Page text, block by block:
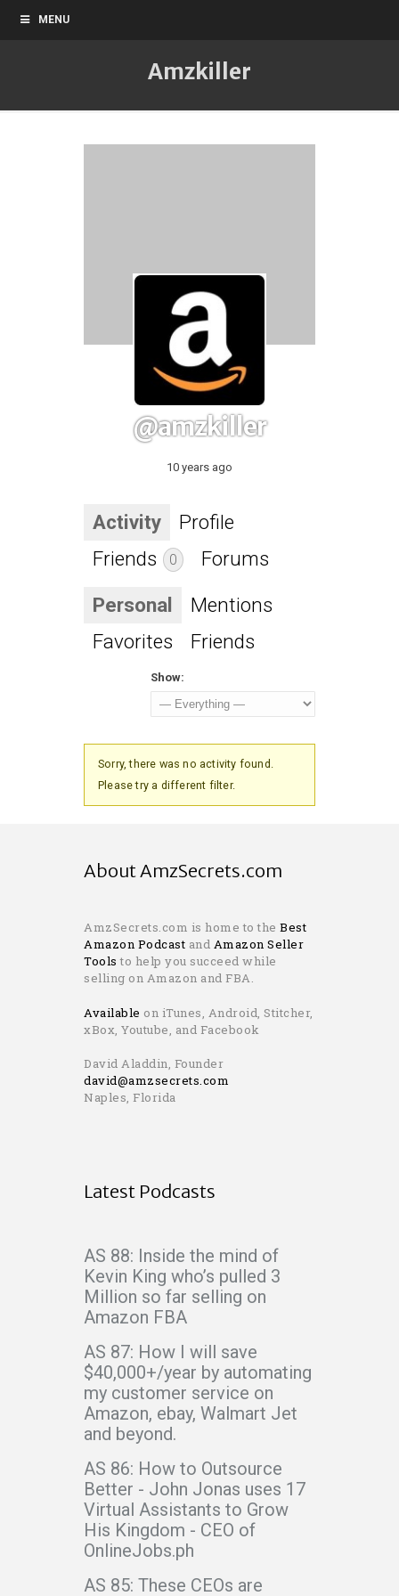
MENU
Amzkiller
@amzkiller
10 years ago
Activity
Profile
Friends
0 Forums
Personal
Mentions
Favorites
Friends
Show:
Sorry, there was no activity found.
Please try a different filter.
About AmzSecrets.com
AmzSecrets.com is home to the Best
Amazon Podcast and Amazon Seller
Tools to help you succeed while
selling on Amazon and FBA.
Available on iTunes, Android, Stitcher,
xBox, Youtube, and Facebook
David Aladdin, Founder
david@amzsecrets.com
Naples, Florida
Latest Podcasts
AS 88: Inside the mind of
Kevin King who’s pulled 3
Million so far selling on
Amazon FBA
AS 87: How I will save
$40,000+/year by automating
my customer service on
Amazon, ebay, Walmart Jet
and beyond.
AS 86: How to Outsource
Better - John Jonas uses 17
Virtual Assistants to Grow
His Kingdom - CEO of
OnlineJobs.ph
AS 85: These CEOs are